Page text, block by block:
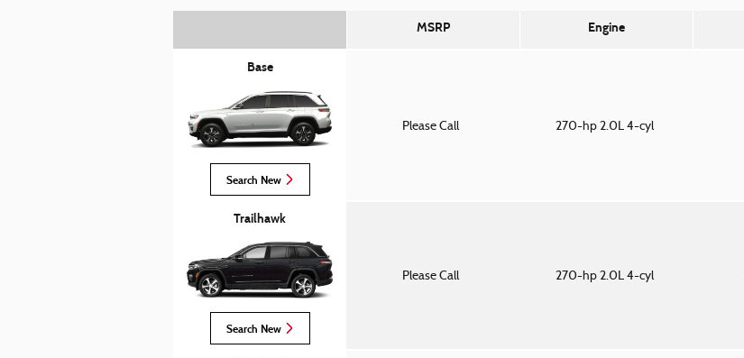
MSRP Engine
Base
Search New
Please Call 270-hp 2.0L 4-cyl
Trailhawk
Search New
Please Call 270-hp 2.0L 4-cyl